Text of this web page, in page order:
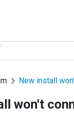
New install
won't